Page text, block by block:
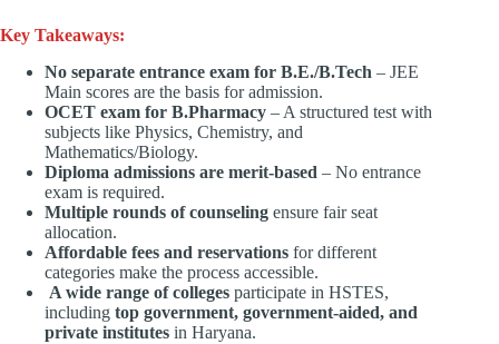
Key Takeaways:
No separate entrance exam for B.E./B.Tech – JEE
Main scores are the basis for admission.
OCET exam for B.Pharmacy – A structured test with
subjects like Physics, Chemistry, and
Mathematics/Biology.
Diploma admissions are merit-based – No entrance
exam is required.
Multiple rounds of counseling ensure fair seat
allocation.
Affordable fees and reservations for different
categories make the process accessible.
A wide range of colleges participate in HSTES,
including top government, government-aided, and
private institutes in Haryana.